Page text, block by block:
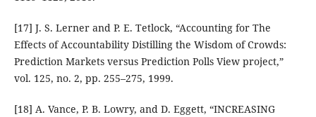
[17] J. S. Lerner and P. E. Tetlock, “Accounting for The
Effects of Accountability Distilling the Wisdom of Crowds:
Prediction Markets versus Prediction Polls View project,”
vol. 125, no. 2, pp. 255–275, 1999.
[18] A. Vance, P. B. Lowry, and D. Eggett, “INCREASING